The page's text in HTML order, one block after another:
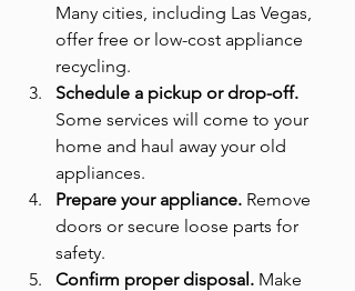
Many cities, including Las Vegas,
offer free or low-cost appliance
recycling.
Schedule a pickup or drop-off.
Some services will come to your
home and haul away your old
appliances.
Prepare your appliance. Remove
doors or secure loose parts for
safety.
Confirm proper disposal. Make